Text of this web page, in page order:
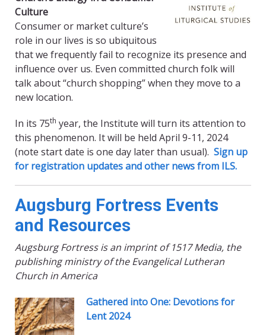
Culture
Consumer or market culture’s
role in our lives is so ubiquitous
that we frequently fail to recognize its presence and
influence over us. Even committed church folk will
talk about “church shopping” when they move to a
new location.
In its 75th year, the Institute will turn its attention to
this phenomenon. It will be held April 9-11, 2024
(note start date is one day later than usual). Sign up
for registration updates and other news from ILS.
Augsburg Fortress Events
and Resources
Augsburg Fortress is an imprint of 1517 Media, the
publishing ministry of the Evangelical Lutheran
Church in America
Gathered into One: Devotions for
Lent 2024